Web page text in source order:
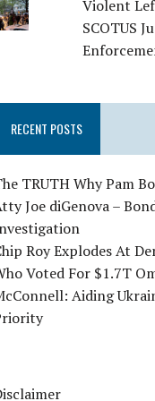
Violent
SCOTUS
RECENT POSTS
TRUTH Why Pam
Joe diGenova –
Roy Explodes At
Voted For $1.7T
Aiding